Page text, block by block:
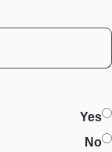
Yes
No